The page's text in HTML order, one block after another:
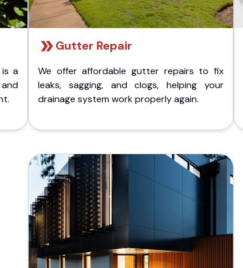
a
Gutter Repair
We offer affordable gutter repairs to fix
leaks, sagging, and clogs, helping your
drainage system work properly again.